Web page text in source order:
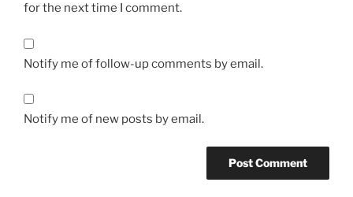
for the next time I comment.
Notify me of follow-up comments by email.
Notify me of new posts by email.